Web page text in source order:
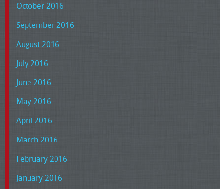
October 2016
September 2016
August 2016
July 2016
June 2016
May 2016
April 2016
March 2016
February 2016
January 2016